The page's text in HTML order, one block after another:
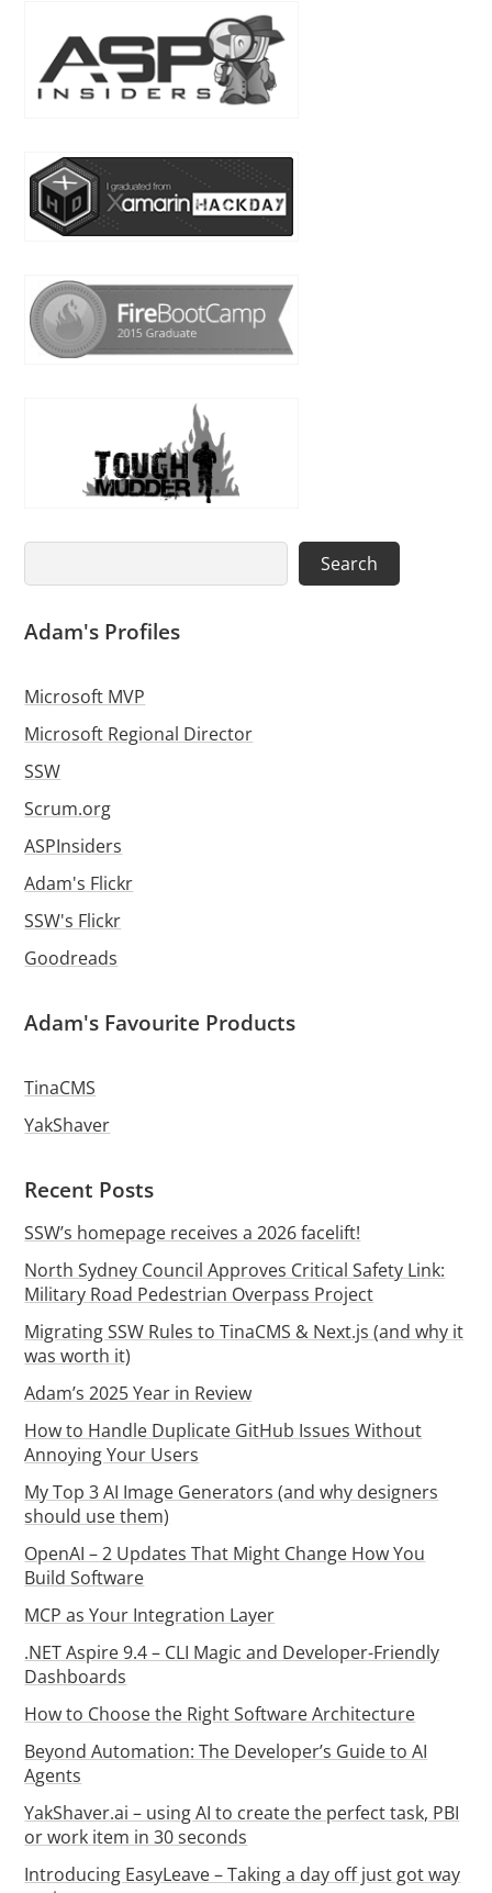
Search
Adam's Profiles
Microsoft MVP
Microsoft Regional Director
SSW
Scrum.org
ASPInsiders
Adam's Flickr
SSW's Flickr
Goodreads
Adam's Favourite Products
TinaCMS
YakShaver
Recent Posts
SSW’s homepage receives a 2026 facelift!
North Sydney Council Approves Critical Safety Link:
Military Road Pedestrian Overpass Project
Migrating SSW Rules to TinaCMS & Next.js (and why it
was worth it)
Adam’s 2025 Year in Review
How to Handle Duplicate GitHub Issues Without
Annoying Your Users
My Top 3 AI Image Generators (and why designers
should use them)
OpenAI – 2 Updates That Might Change How You
Build Software
MCP as Your Integration Layer
.NET Aspire 9.4 – CLI Magic and Developer-Friendly
Dashboards
How to Choose the Right Software Architecture
Beyond Automation: The Developer’s Guide to AI
Agents
YakShaver.ai – using AI to create the perfect task, PBI
or work item in 30 seconds
Introducing EasyLeave – Taking a day off just got way